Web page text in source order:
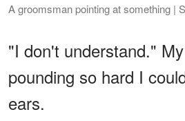
A groomsman pointing at something |
"I don't understand."
pounding so hard I
ears.